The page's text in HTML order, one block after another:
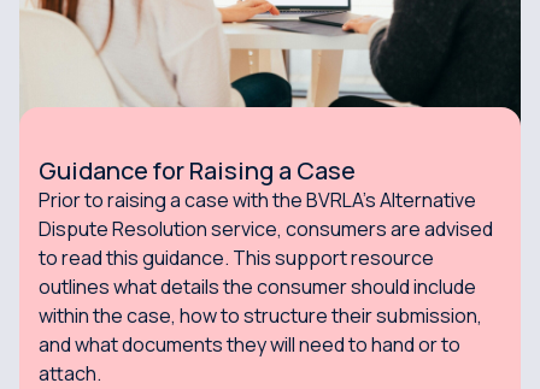
Guidance for Raising a Case
Prior to raising a case with the BVRLA's Alternative
Dispute Resolution service, consumers are advised
to read this guidance. This support resource
outlines what details the consumer should include
within the case, how to structure their submission,
and what documents they will need to hand or to
attach.